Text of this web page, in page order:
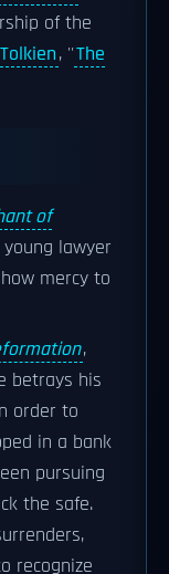
of the
, ''The
of
lawyer
mercy to
,
betrays his
order to
in a bank
pursuing
the safe.
recognize